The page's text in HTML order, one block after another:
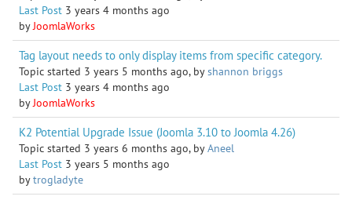
Last Post 3 years 4 months ago
byJoomlaWorks
Tag layout needs to only display items from specific category.
Topic started 3 years 5 months ago, byshannon briggs
Last Post 3 years 4 months ago
byJoomlaWorks
K2 Potential Upgrade Issue (Joomla 3.10 to Joomla 4.26)
Topic started 3 years 6 months ago, byAneel
Last Post 3 years 5 months ago
bytrogladyte